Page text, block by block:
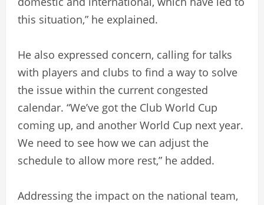
this situation,” he explained.
He also expressed concern, calling for talks
with players and clubs to find a way to solve
the issue within the current congested
calendar. “We’ve got the Club World Cup
coming up, and another World Cup next year.
We need to see how we can adjust the
schedule to allow more rest,” he added.
Addressing the impact on the national team,